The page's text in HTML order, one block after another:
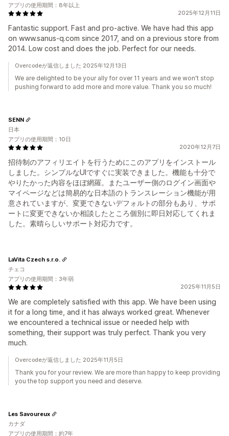
2025年12月11日
Fantastic support. Fast and pro-active. We have had this app
on www.sanus-q.com since 2017, and on a previous store from
2014. Low cost and does the job. Perfect for our needs.
アプリの使用期間：8年以上
Overcodeが返信しました 2025年12月13日
We are delighted to be your ally for over 11 years and we won't stop
pushing forward to add more and more value. Thank you so much!
2020年12月7日
招待制のアフィリエイトを行うためにこのアプリをインストール
しました。シンプルなUIですぐに実装できました。機能も十分で
やりたかった内容をほぼ網羅。またユーザー側のログイン画面や
マイページなどは簡易的な日本語のトランスレーション機能が用
意されていますが、変更できないデフォルトの部分もあり、サポ
ートに変更できないか相談したところ個別に即日対応してくれま
した。素晴らしいサポート対応力です。
SENN
日本
アプリの使用期間：10日
2025年11月5日
We are completely satisfied with this app. We have been using
it for a long time, and it has always worked great. Whenever
we encountered a technical issue or needed help with
something, their support was truly perfect. Thank you very
much.
LaVita Czech s.r.o.
チェコ
アプリの使用期間：3年弱
Overcodeが返信しました 2025年11月5日
Thank you for your review. We are more than happy to keep providing
you the top support you need and deserve.
Les Savoureux
カナダ
アプリの使用期間：約7年